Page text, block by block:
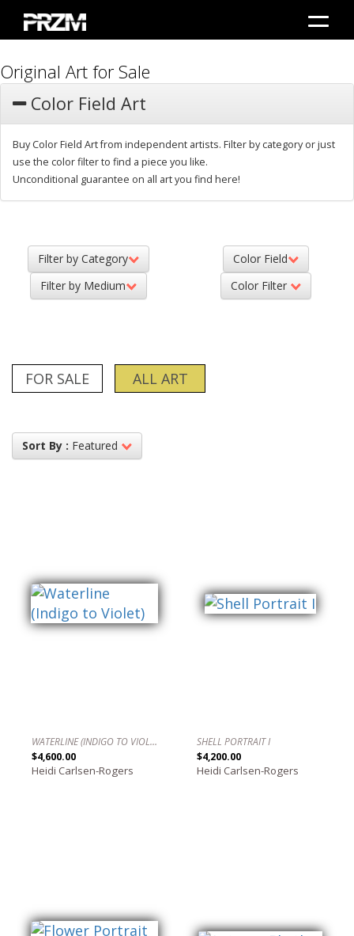
Original Art for Sale
Color Field Art
Buy Color Field Art from independent artists. Filter by category or just
use the color filter to find a piece you like.
Unconditional guarantee on all art you find here!
Filter by Category
Color Field
Filter by Medium
Color Filter
FOR SALE ALL ART
Sort By : Featured
WATERLINE (INDIGO TO VIOLET)
$4,600.00
Heidi Carlsen-Rogers
SHELL PORTRAIT I
$4,200.00
Heidi Carlsen-Rogers